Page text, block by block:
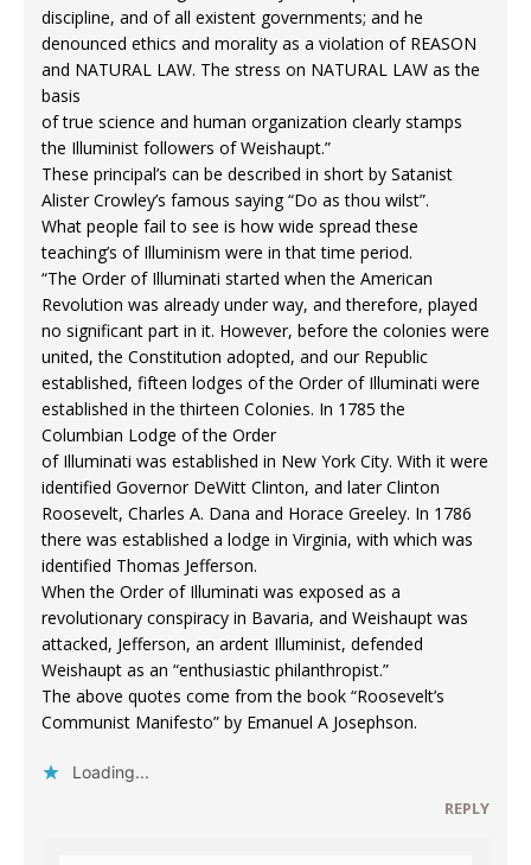
discipline, and of all existent governments; and he
denounced ethics and morality as a violation of REASON
and NATURAL LAW. The stress on NATURAL LAW as the
basis
of true science and human organization clearly stamps
the Illuminist followers of Weishaupt.”
These principal’s can be described in short by Satanist
Alister Crowley’s famous saying “Do as thou wilst”.
What people fail to see is how wide spread these
teaching’s of Illuminism were in that time period.
“The Order of Illuminati started when the American
Revolution was already under way, and therefore, played
no significant part in it. However, before the colonies were
united, the Constitution adopted, and our Republic
established, fifteen lodges of the Order of Illuminati were
established in the thirteen Colonies. In 1785 the
Columbian Lodge of the Order
of Illuminati was established in New York City. With it were
identified Governor DeWitt Clinton, and later Clinton
Roosevelt, Charles A. Dana and Horace Greeley. In 1786
there was established a lodge in Virginia, with which was
identified Thomas Jefferson.
When the Order of Illuminati was exposed as a
revolutionary conspiracy in Bavaria, and Weishaupt was
attacked, Jefferson, an ardent Illuminist, defended
Weishaupt as an “enthusiastic philanthropist.”
The above quotes come from the book “Roosevelt’s
Communist Manifesto” by Emanuel A Josephson.
Loading...
REPLY